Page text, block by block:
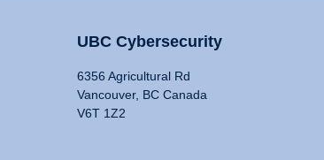
UBC Cybersecurity
6356 Agricultural Rd
Vancouver, BC Canada
V6T 1Z2